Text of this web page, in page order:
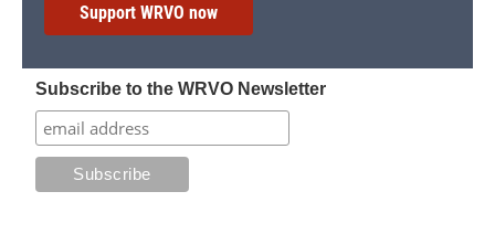
Support WRVO now
Subscribe to the WRVO Newsletter